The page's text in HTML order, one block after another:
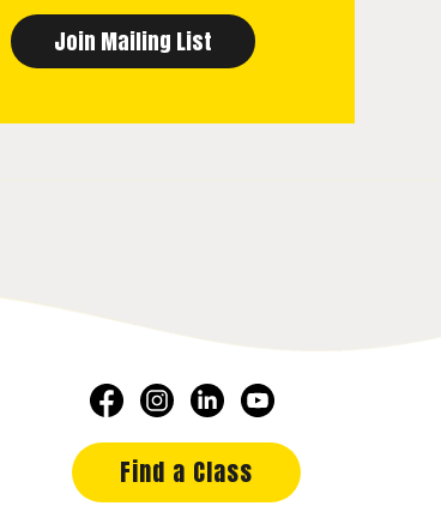
Find a Class